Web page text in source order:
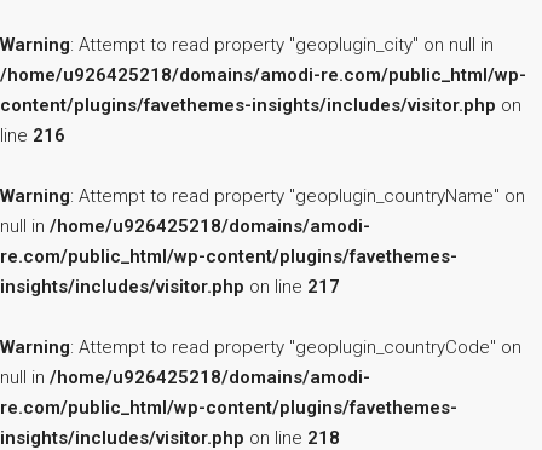
Warning: Attempt to read property "geoplugin_city" on null in
/home/u926425218/domains/amodi-re.com/public_html/wp-
content/plugins/favethemes-insights/includes/visitor.php on
line 216
Warning: Attempt to read property "geoplugin_countryName" on
null in /home/u926425218/domains/amodi-
re.com/public_html/wp-content/plugins/favethemes-
insights/includes/visitor.php on line 217
Warning: Attempt to read property "geoplugin_countryCode" on
null in /home/u926425218/domains/amodi-
re.com/public_html/wp-content/plugins/favethemes-
insights/includes/visitor.php on line 218